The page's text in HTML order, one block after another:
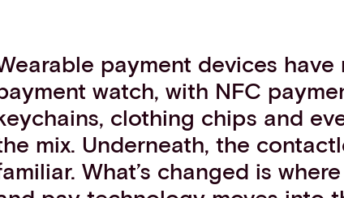
payment devices
watch, with NFC
clothing chips and
mix. Underneath, the
What’s changed is